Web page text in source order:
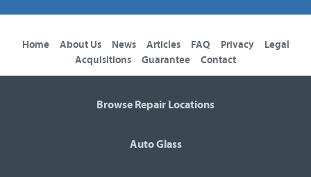
Home About Us News Articles FAQ Privacy
Legal
Acquisitions
Guarantee Contact
Browse Repair Locations
Auto Glass